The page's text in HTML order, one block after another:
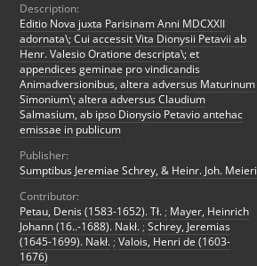
Description:
Editio Nova juxta Parisinam Anni MDCXXII
adornata\; Cui accessit Vita Dionysii Petavii ab
Henr. Valesio Oratione descripta\; et
appendices geminae pro vindicandis
Animadversionibus, altera adversus Maturinum
Simonium\; altera adversus Claudium
Salmasium, ab ipso Dionysio Petavio antehac
emissae in publicum
Publisher:
Sumptibus Jeremiae Schrey, & Heinr. Joh. Meieri
Contributor:
Petau, Denis (1583-1652). Tł. ; Mayer, Heinrich
Johann (16..-1688). Nakł. ; Schrey, Jeremias
(1645-1699). Nakł. ; Valois, Henri de (1603-
1676)